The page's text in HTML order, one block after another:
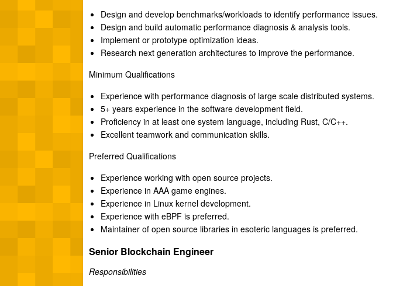
Design and develop benchmarks/workloads to identify performance issues.
Design and build automatic performance diagnosis & analysis tools.
Implement or prototype optimization ideas.
Research next generation architectures to improve the performance.
Minimum Qualifications
Experience with performance diagnosis of large scale distributed systems.
5+ years experience in the software development field.
Proficiency in at least one system language, including Rust, C/C++.
Excellent teamwork and communication skills.
Preferred Qualifications
Experience working with open source projects.
Experience in AAA game engines.
Experience in Linux kernel development.
Experience with eBPF is preferred.
Maintainer of open source libraries in esoteric languages is preferred.
Senior Blockchain Engineer
Responsibilities